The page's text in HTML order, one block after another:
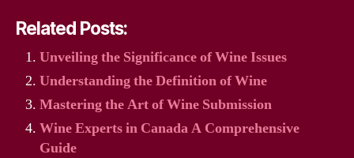
Related Posts:
Unveiling the Significance of Wine Issues
Understanding the Definition of Wine
Mastering the Art of Wine Submission
Wine Experts in Canada A Comprehensive
Guide